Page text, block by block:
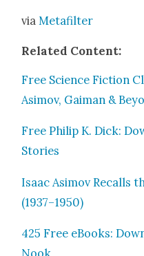
viaMetafil­ter
Relat­ed Con­tent:
Free Sci­ence Fic­tion
Asi­mov, Gaiman &
Free Philip K. Dick:
Sto­ries
Isaac Asi­mov Recalls
(1937–1950)
425 Free eBooks: